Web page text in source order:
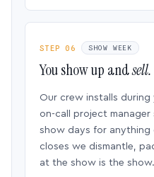
STEP 06 SHOW WEEK
You show up andsell.
Our crew installs
on-call project
show days for anything
closes we dismantle,
at the show is the show.